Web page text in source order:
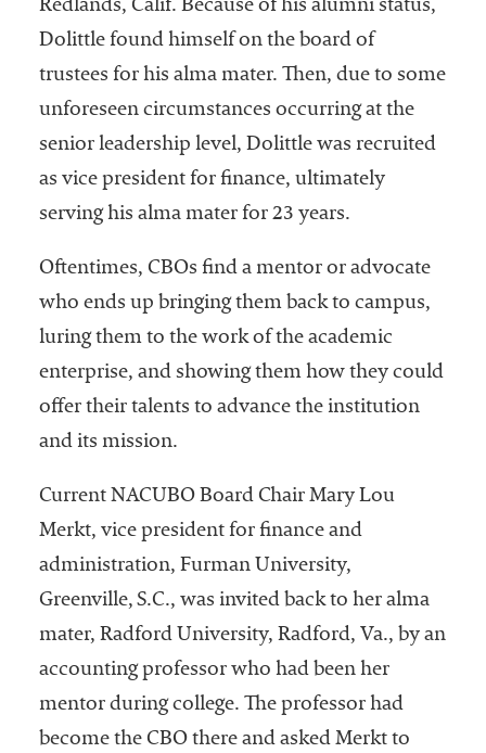
Redlands, Calif. Because of his alumni status,
Dolittle found himself on the board of
trustees for his alma mater. Then, due to some
unforeseen circumstances occurring at the
senior leadership level, Dolittle was recruited
as vice president for finance, ultimately
serving his alma mater for 23 years.
Oftentimes, CBOs find a mentor or advocate
who ends up bringing them back to campus,
luring them to the work of the academic
enterprise, and showing them how they could
offer their talents to advance the institution
and its mission.
Current NACUBO Board Chair Mary Lou
Merkt, vice president for finance and
administration, Furman University,
Greenville, S.C., was invited back to her alma
mater, Radford University, Radford, Va., by an
accounting professor who had been her
mentor during college. The professor had
become the CBO there and asked Merkt to